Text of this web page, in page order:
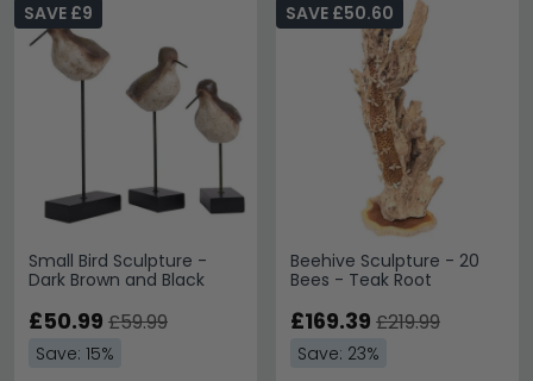
Small Bird Sculpture -
Dark Brown and Black
SAVE £9
£50.99 £59.99
Save: 15%
Beehive Sculpture - 20
Bees - Teak Root
SAVE £50.60
£169.39 £219.99
Save: 23%